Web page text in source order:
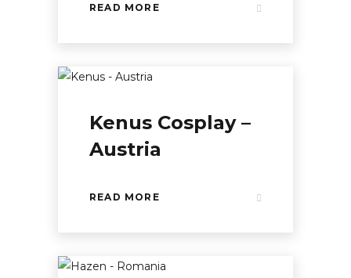
READ MORE
Kenus Cosplay –
Austria
READ MORE